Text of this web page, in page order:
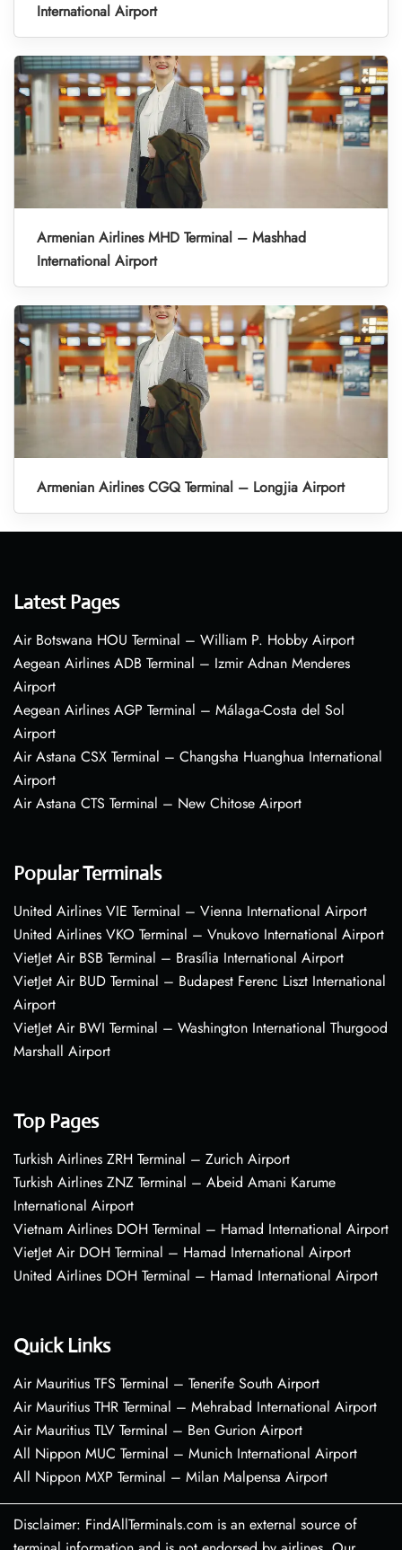
International Airport
Armenian Airlines MHD Terminal – Mashhad
International Airport
Armenian Airlines CGQ Terminal – Longjia Airport
Latest Pages
Air Botswana HOU Terminal – William P. Hobby Airport
Aegean Airlines ADB Terminal – Izmir Adnan Menderes
Airport
Aegean Airlines AGP Terminal – Málaga-Costa del Sol
Airport
Air Astana CSX Terminal – Changsha Huanghua International
Airport
Air Astana CTS Terminal – New Chitose Airport
Popular Terminals
United Airlines VIE Terminal – Vienna International Airport
United Airlines VKO Terminal – Vnukovo International Airport
VietJet Air BSB Terminal – Brasília International Airport
VietJet Air BUD Terminal – Budapest Ferenc Liszt International
Airport
VietJet Air BWI Terminal – Washington International Thurgood
Marshall Airport
Top Pages
Turkish Airlines ZRH Terminal – Zurich Airport
Turkish Airlines ZNZ Terminal – Abeid Amani Karume
International Airport
Vietnam Airlines DOH Terminal – Hamad International Airport
VietJet Air DOH Terminal – Hamad International Airport
United Airlines DOH Terminal – Hamad International Airport
Quick Links
Air Mauritius TFS Terminal – Tenerife South Airport
Air Mauritius THR Terminal – Mehrabad International Airport
Air Mauritius TLV Terminal – Ben Gurion Airport
All Nippon MUC Terminal – Munich International Airport
All Nippon MXP Terminal – Milan Malpensa Airport
Disclaimer: FindAllTerminals.com is an external source of